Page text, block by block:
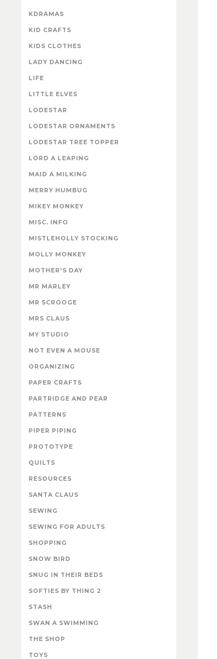
KDRAMAS
KID CRAFTS
KIDS CLOTHES
LADY DANCING
LIFE
LITTLE ELVES
LODESTAR
LODESTAR ORNAMENTS
LODESTAR TREE TOPPER
LORD A LEAPING
MAID A MILKING
MERRY HUMBUG
MIKEY MONKEY
MISC. INFO
MISTLEHOLLY STOCKING
MOLLY MONKEY
MOTHER'S DAY
MR MARLEY
MR SCROOGE
MRS CLAUS
MY STUDIO
NOT EVEN A MOUSE
ORGANIZING
PAPER CRAFTS
PARTRIDGE AND PEAR
PATTERNS
PIPER PIPING
PROTOTYPE
QUILTS
RESOURCES
SANTA CLAUS
SEWING
SEWING FOR ADULTS
SHOPPING
SNOW BIRD
SNUG IN THEIR BEDS
SOFTIES BY THING 2
STASH
SWAN A SWIMMING
THE SHOP
TOYS